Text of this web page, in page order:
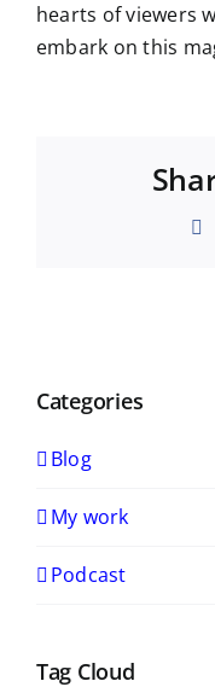
hearts of viewers
embark on this
Categories
Blog
My work
Podcast
Tag Cloud